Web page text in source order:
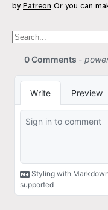
by Patreon Or you can